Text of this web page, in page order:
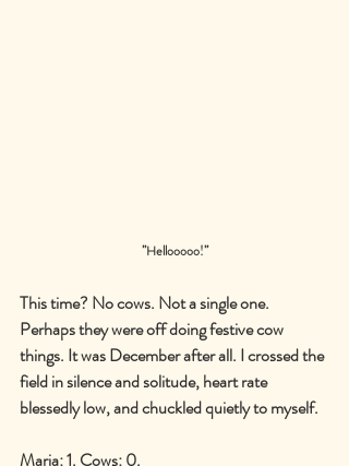
’’Hellooooo!’’
This time? No cows. Not a single one.
Perhaps they were off doing festive cow
things. It was December after all. I crossed the
field in silence and solitude, heart rate
blessedly low, and chuckled quietly to myself.
Maria: 1. Cows: 0.